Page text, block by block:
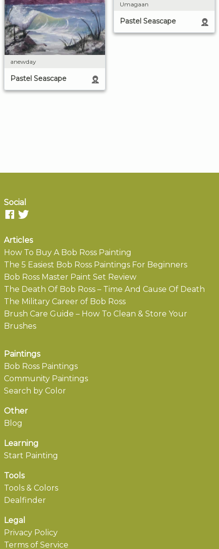
anewday
Pastel Seascape
Umagaan
Pastel Seascape
Social
Articles
How To Buy A Bob Ross Painting
The 5 Easiest Bob Ross Paintings For Beginners
Bob Ross Master Paint Set Review
The Death Of Bob Ross – Time And Cause Of Death
The Military Career of Bob Ross
Brush Care Guide – How To Clean & Store Your
Brushes
Paintings
Bob Ross Paintings
Community Paintings
Search by Color
Other
Blog
Learning
Start Painting
Tools
Tools & Colors
Dealfinder
Legal
Privacy Policy
Terms of Service